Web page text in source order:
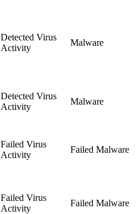
Detected Virus
Activity
Malware
Detected Virus
Activity
Malware
Failed Virus
Activity
Failed Malware
Failed Virus
Activity
Failed Malware